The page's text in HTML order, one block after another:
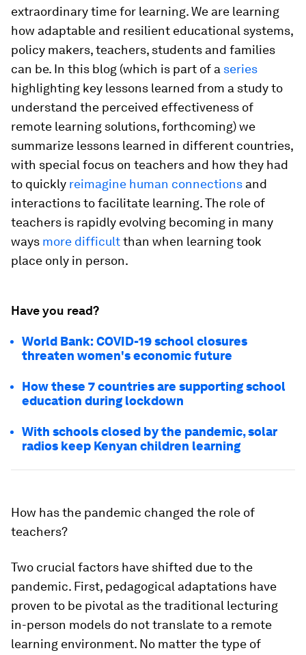
extraordinary time for learning. We are learning
how adaptable and resilient educational systems,
policy makers, teachers, students and families
can be. In this blog (which is part of a series
highlighting key lessons learned from a study to
understand the perceived effectiveness of
remote learning solutions, forthcoming) we
summarize lessons learned in different countries,
with special focus on teachers and how they had
to quickly reimagine human connections and
interactions to facilitate learning. The role of
teachers is rapidly evolving becoming in many
ways more difficultthan when learning took
place only in person.
Have you read?
World Bank: COVID-19 school closures
threaten women's economic future
How these 7 countries are supporting school
education during lockdown
With schools closed by the pandemic, solar
radios keep Kenyan children learning
How has the pandemic changed the role of
teachers?
Two crucial factors have shifted due to the
pandemic. First, pedagogical adaptations have
proven to be pivotal as the traditional lecturing
in-person models do not translate to a remote
learning environment. No matter the type of